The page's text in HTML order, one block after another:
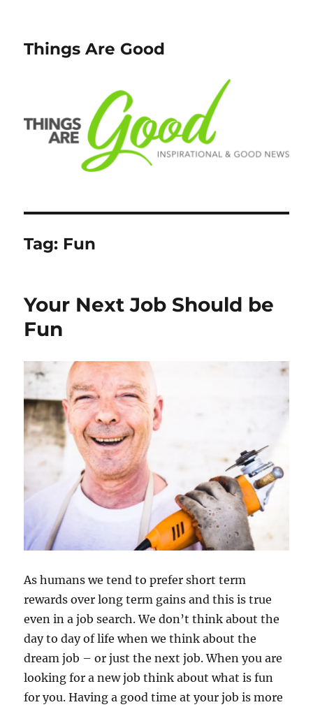
Things Are Good
Tag: Fun
Your Next Job Should be
Fun
As humans we tend to prefer short term
rewards over long term gains and this is true
even in a job search. We don’t think about the
day to day of life when we think about the
dream job – or just the next job. When you are
looking for a new job think about what is fun
for you. Having a good time at your job is more